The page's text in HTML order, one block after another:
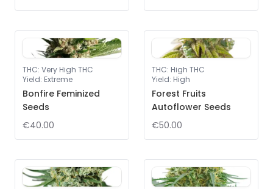
THC: Very High THC
Yield: Extreme
Bonfire Feminized
Seeds
€40.00
THC: High THC
Yield: High
Forest Fruits
Autoflower Seeds
€50.00